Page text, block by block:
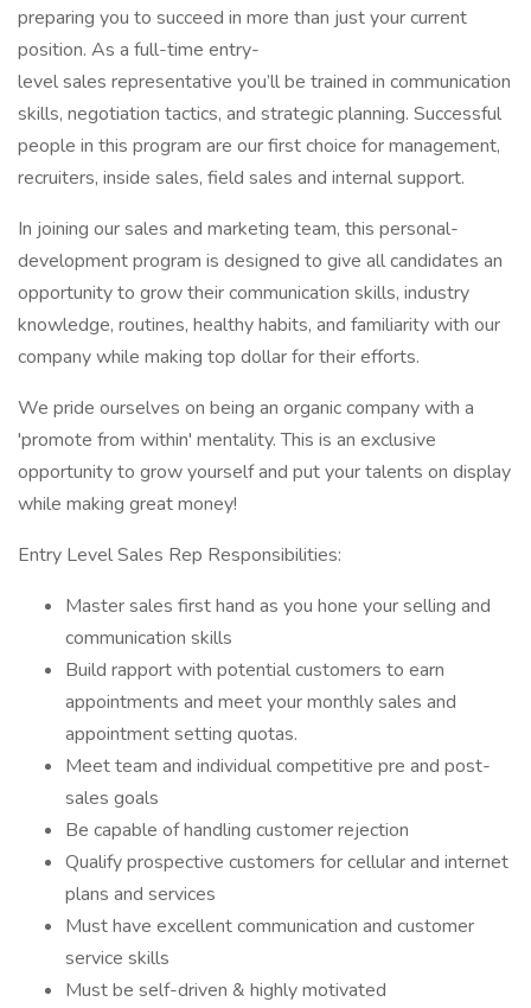
preparing you to succeed in more than just your current
position. As a full-time entry-
level sales representative you’ll be trained in communication
skills, negotiation tactics, and strategic planning. Successful
people in this program are our first choice for management,
recruiters, inside sales, field sales and internal support.
In joining our sales and marketing team, this personal-
development program is designed to give all candidates an
opportunity to grow their communication skills, industry
knowledge, routines, healthy habits, and familiarity with our
company while making top dollar for their efforts.
We pride ourselves on being an organic company with a
'promote from within' mentality. This is an exclusive
opportunity to grow yourself and put your talents on display
while making great money!
Entry Level Sales Rep Responsibilities:
Master sales first hand as you hone your selling and
communication skills
Build rapport with potential customers to earn
appointments and meet your monthly sales and
appointment setting quotas.
Meet team and individual competitive pre and post-
sales goals
Be capable of handling customer rejection
Qualify prospective customers for cellular and internet
plans and services
Must have excellent communication and customer
service skills
Must be self-driven & highly motivated